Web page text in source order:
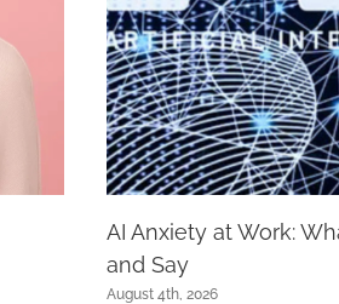
AI Anxiety at Work:
and Say
August 4th, 2026